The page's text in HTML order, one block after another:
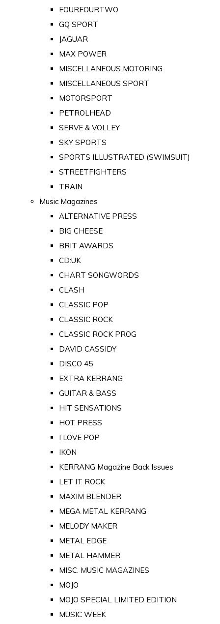
FOURFOURTWO
GQ SPORT
JAGUAR
MAX POWER
MISCELLANEOUS MOTORING
MISCELLANEOUS SPORT
MOTORSPORT
PETROLHEAD
SERVE & VOLLEY
SKY SPORTS
SPORTS ILLUSTRATED (SWIMSUIT)
STREETFIGHTERS
TRAIN
Music Magazines
ALTERNATIVE PRESS
BIG CHEESE
BRIT AWARDS
CD:UK
CHART SONGWORDS
CLASH
CLASSIC POP
CLASSIC ROCK
CLASSIC ROCK PROG
DAVID CASSIDY
DISCO 45
EXTRA KERRANG
GUITAR & BASS
HIT SENSATIONS
HOT PRESS
I LOVE POP
IKON
KERRANG Magazine Back Issues
LET IT ROCK
MAXIM BLENDER
MEGA METAL KERRANG
MELODY MAKER
METAL EDGE
METAL HAMMER
MISC. MUSIC MAGAZINES
MOJO
MOJO SPECIAL LIMITED EDITION
MUSIC WEEK